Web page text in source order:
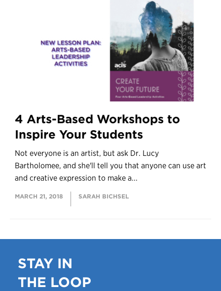
4 Arts-Based Workshops to
Inspire Your Students
Not everyone is an artist, but ask Dr. Lucy
Bartholomee, and she'll tell you that anyone can use art
and creative expression to make a...
MARCH 21, 2018 SARAH BICHSEL
STAY IN
THE LOOP